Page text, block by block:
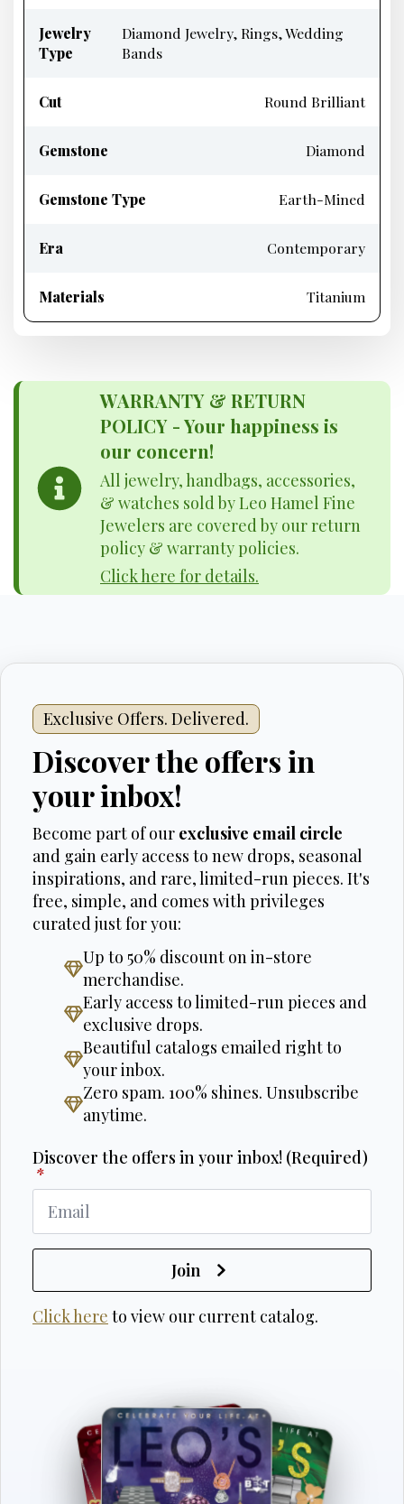
Jewelry
Type
Diamond Jewelry, Rings, Wedding
Bands
Cut Round Brilliant
Gemstone Diamond
Gemstone Type Earth-Mined
Era Contemporary
Materials Titanium
WARRANTY & RETURN
POLICY - Your happiness is
our concern!
All jewelry, handbags, accessories,
& watches sold by Leo Hamel Fine
Jewelers are covered by our return
policy & warranty policies.
Click here for details.
Exclusive Offers. Delivered.
Discover the offers in
your inbox!
Become part of our exclusive email circle
and gain early access to new drops, seasonal
inspirations, and rare, limited-run pieces. It's
free, simple, and comes with privileges
curated just for you:
Up to 50% discount on in-store
merchandise.
Early access to limited-run pieces and
exclusive drops.
Beautiful catalogs emailed right to
your inbox.
Zero spam. 100% shines. Unsubscribe
anytime.
Discover the offers in your inbox! (Required)
*
Join
Click here to view our current catalog.